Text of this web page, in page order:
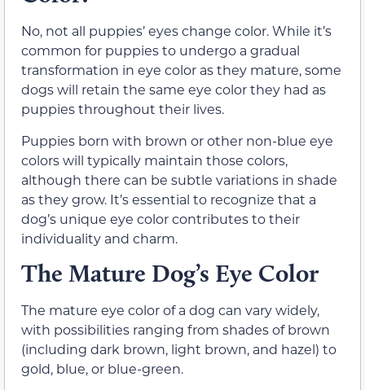
No, not all puppies’ eyes change color. While it’s
common for puppies to undergo a gradual
transformation in eye color as they mature, some
dogs will retain the same eye color they had as
puppies throughout their lives.
Puppies born with brown or other non-blue eye
colors will typically maintain those colors,
although there can be subtle variations in shade
as they grow. It’s essential to recognize that a
dog’s unique eye color contributes to their
individuality and charm.
The Mature Dog’s Eye Color
The mature eye color of a dog can vary widely,
with possibilities ranging from shades of brown
(including dark brown, light brown, and hazel) to
gold, blue, or blue-green.